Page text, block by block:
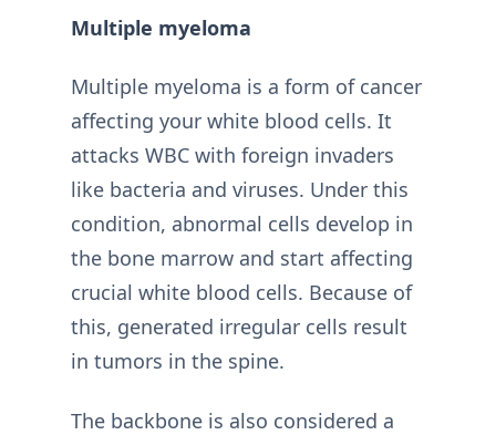
Multiple myeloma
Multiple myeloma is a form of cancer
affecting your white blood cells. It
attacks WBC with foreign invaders
like bacteria and viruses. Under this
condition, abnormal cells develop in
the bone marrow and start affecting
crucial white blood cells. Because of
this, generated irregular cells result
in tumors in the spine.
The backbone is also considered a